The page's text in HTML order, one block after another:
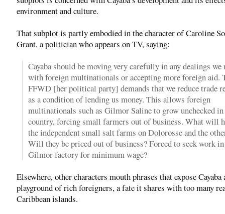
environment and culture.
That subplot is partly embodied in the character of Caroline
Grant, a politician who appears on TV, saying:
Cayaba should be moving very carefully in any dealings we
with foreign multinationals or accepting more foreign aid.
FFWD [her political party] demands that we reduce trade
as a condition of lending us money. This allows foreign
multinationals such as Gilmor Saline to grow unchecked
country, forcing small farmers out of business. What will
the independent small salt farms on Dolorosse and the
Will they be priced out of business? Forced to seek work
Gilmor factory for minimum wage?
Elsewhere, other characters mouth phrases that expose Cayaba
playground of rich foreigners, a fate it shares with too many
Caribbean islands.